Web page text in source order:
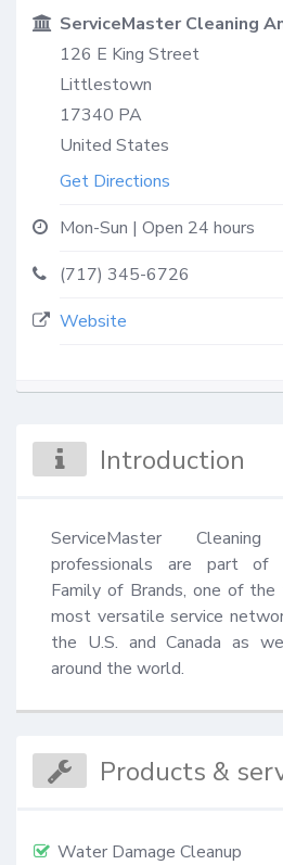
ServiceMaster Cleaning
126 E King Street
Littlestown
17340 PA
United States
Get Directions
Mon-Sun | Open 24 hours
(717) 345-6726
Website
Introduction
ServiceMaster
professionals are part of
Family of Brands, one of the
most versatile service
the U.S. and Canada as
around the world.
Products &
Water Damage Cleanup